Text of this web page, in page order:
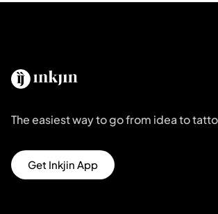
The easiest way to go from idea to
Get Inkjin App